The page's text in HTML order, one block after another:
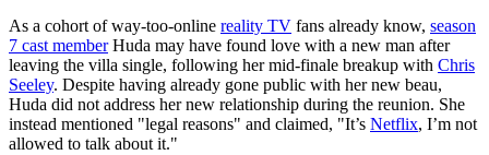
As a cohort of way-too-online reality TV fans already know, season
7 cast memberHuda may have found love with a new man after
leaving the villa single, following her mid-finale breakup with Chris
Seeley. Despite having already gone public with her new beau,
Huda did not address her new relationship during the reunion. She
instead mentioned "legal reasons" and claimed, "It’s Netflix, I’m not
allowed to talk about it."